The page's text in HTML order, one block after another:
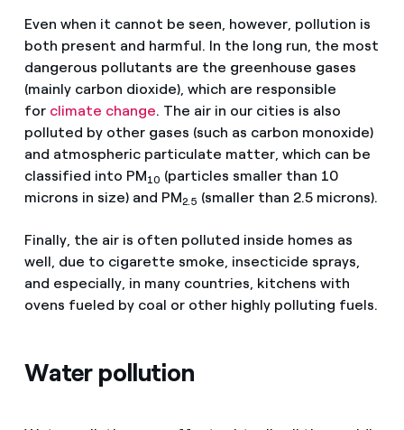
Even when it cannot be seen, however, pollution is
both present and harmful. In the long run, the most
dangerous pollutants are the greenhouse gases
(mainly carbon dioxide), which are responsible
for climate change. The air in our cities is also
polluted by other gases (such as carbon monoxide)
and atmospheric particulate matter, which can be
classified into PM10 (particles smaller than 10
microns in size) and PM2.5 (smaller than 2.5 microns).
Finally, the air is often polluted inside homes as
well, due to cigarette smoke, insecticide sprays,
and especially, in many countries, kitchens with
ovens fueled by coal or other highly polluting fuels.
Water pollution